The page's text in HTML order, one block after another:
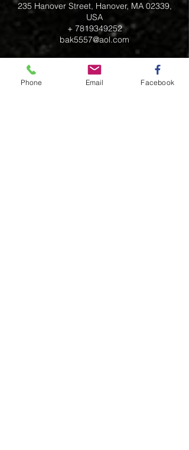
235 Hanover Street, Hanover, MA 02339,
USA
+ 7819349252
bak5557@aol.com
Phone Email Facebook